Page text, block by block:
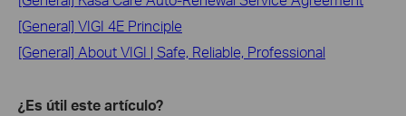
[General] VIGI 4E Principle
[General] About VIGI | Safe, Reliable, Professional
¿Es útil este artículo?